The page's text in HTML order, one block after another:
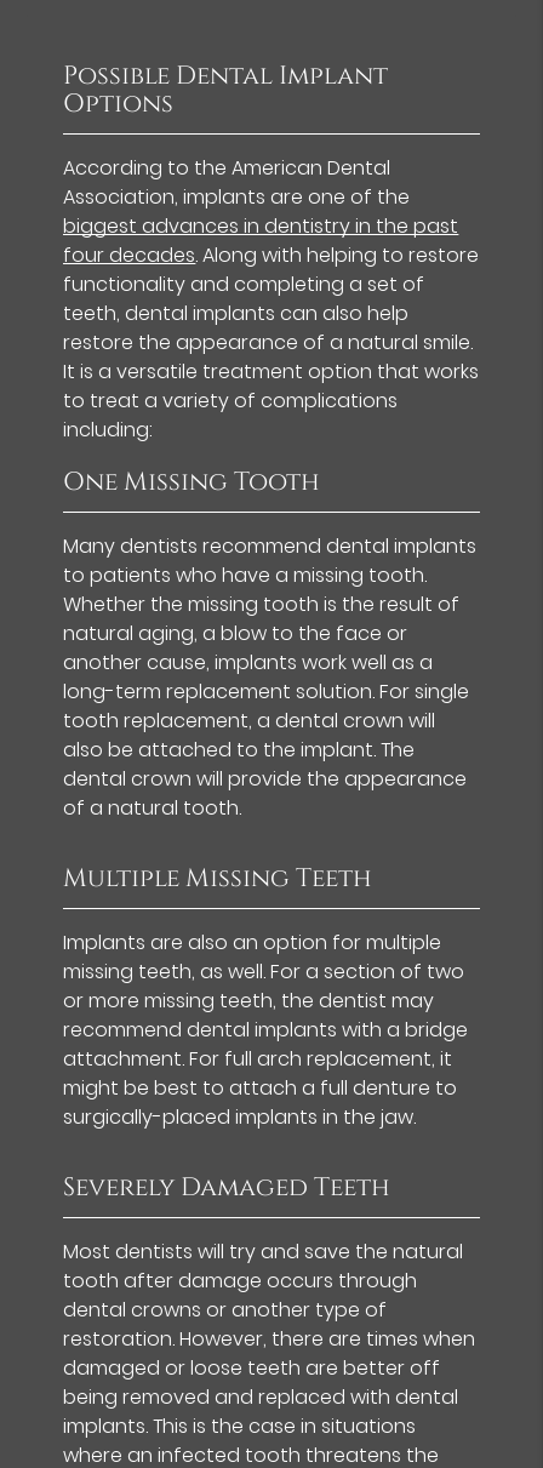
Possible Dental Implant
Options
According to the American Dental
Association, implants are one of the
biggest advances in dentistry in the past
four decades. Along with helping to restore
functionality and completing a set of
teeth, dental implants can also help
restore the appearance of a natural smile.
It is a versatile treatment option that works
to treat a variety of complications
including:
One Missing Tooth
Many dentists recommend dental implants
to patients who have a missing tooth.
Whether the missing tooth is the result of
natural aging, a blow to the face or
another cause, implants work well as a
long-term replacement solution. For single
tooth replacement, a dental crown will
also be attached to the implant. The
dental crown will provide the appearance
of a natural tooth.
Multiple Missing Teeth
Implants are also an option for multiple
missing teeth, as well. For a section of two
or more missing teeth, the dentist may
recommend dental implants with a bridge
attachment. For full arch replacement, it
might be best to attach a full denture to
surgically-placed implants in the jaw.
Severely Damaged Teeth
Most dentists will try and save the natural
tooth after damage occurs through
dental crowns or another type of
restoration. However, there are times when
damaged or loose teeth are better off
being removed and replaced with dental
implants. This is the case in situations
where an infected tooth threatens the